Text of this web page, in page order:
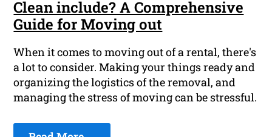
Clean include? A Comprehensive
Guide for Moving out
When it comes to moving out of a rental, there's
a lot to consider. Making your things ready and
organizing the logistics of the removal, and
managing the stress of moving can be stressful.